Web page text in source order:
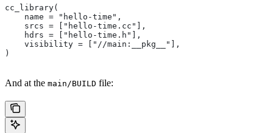
cc_library(
    name = "hello-time",
    srcs = ["hello-time.cc"],
    hdrs = ["hello-time.h"],
    visibility = ["//main:__pkg__"],
)
And at the main/BUILD file: